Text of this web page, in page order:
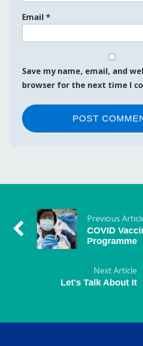
Email *
Save my name, email, and
browser for the next time I
Previous
COVID
Programme
Next Article
Let's Talk About It